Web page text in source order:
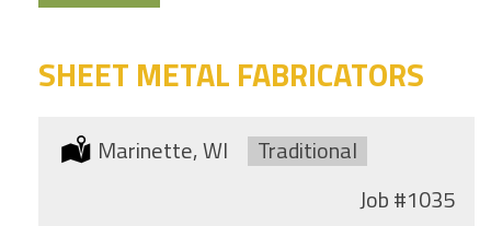
SHEET METAL FABRICATORS
Location:
Marinette, WI Type:
Traditional
Job#1035